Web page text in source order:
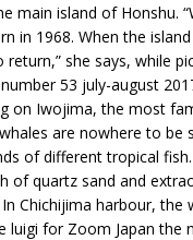
main island of Honshu.
in 1968. When the
she says, while
53 july-august
on Iwojima, the most
are nowhere to
of different tropical
of quartz sand and
Chichijima harbour, the
for Zoom Japan the